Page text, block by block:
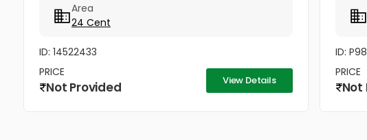
Area
24 Cent
ID: 14522433
PRICE
Not Provided View Details
ID:
PRICE
Not